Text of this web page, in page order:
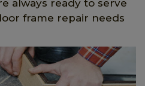
always ready to serve
frame repair needs